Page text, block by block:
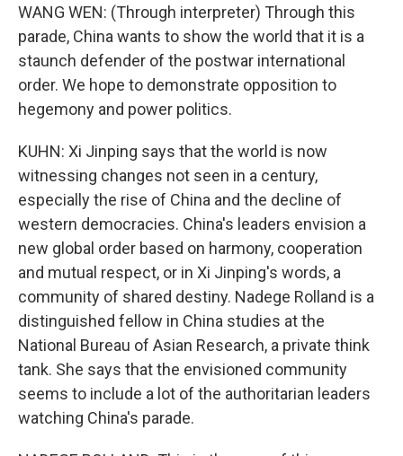
WANG WEN: (Through interpreter) Through this
parade, China wants to show the world that it is a
staunch defender of the postwar international
order. We hope to demonstrate opposition to
hegemony and power politics.
KUHN: Xi Jinping says that the world is now
witnessing changes not seen in a century,
especially the rise of China and the decline of
western democracies. China's leaders envision a
new global order based on harmony, cooperation
and mutual respect, or in Xi Jinping's words, a
community of shared destiny. Nadege Rolland is a
distinguished fellow in China studies at the
National Bureau of Asian Research, a private think
tank. She says that the envisioned community
seems to include a lot of the authoritarian leaders
watching China's parade.